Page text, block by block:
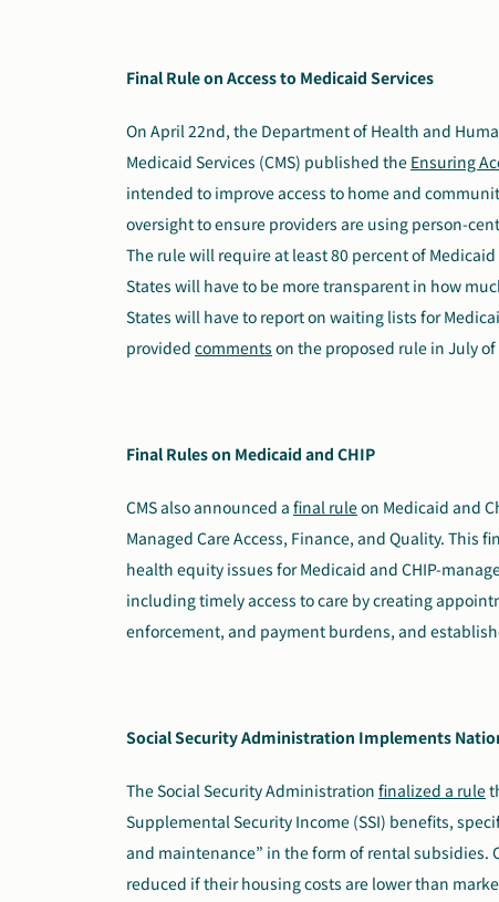
Final Rule on Access to Medicaid Services
On April 22nd, the Department of Health and
Medicaid Services (CMS) published the Ensuring
intended to improve access to home and
oversight to ensure providers are using person-
The rule will require at least 80 percent of
States will have to be more transparent in how
States will have to report on waiting lists for
provided comments on the proposed rule in July of
Final Rules on Medicaid and CHIP
CMS also announced a final ruleon Medicaid and
Managed Care Access, Finance, and Quality. This
health equity issues for Medicaid and CHIP-
including timely access to care by creating
enforcement, and payment burdens, and
Social Security Administration Implements
The Social Security Administration finalized a rule
Supplemental Security Income (SSI) benefits,
and maintenance” in the form of rental subsidies.
reduced if their housing costs are lower than